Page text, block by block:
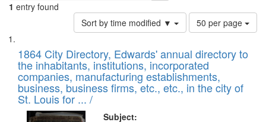
1 entry found
Sort by time modified ▼
Number
of
to
display
per
page
50 per page
Search
Results
List
of
files
deposited
in
Digital
1864 City Directory, Edwards' annual directory to
the inhabitants, institutions, incorporated
companies, manufacturing establishments,
business, business firms, etc., etc., in the city of
St. Louis for ... /
Subject: